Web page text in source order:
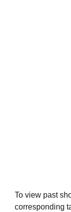
To view past
corresponding